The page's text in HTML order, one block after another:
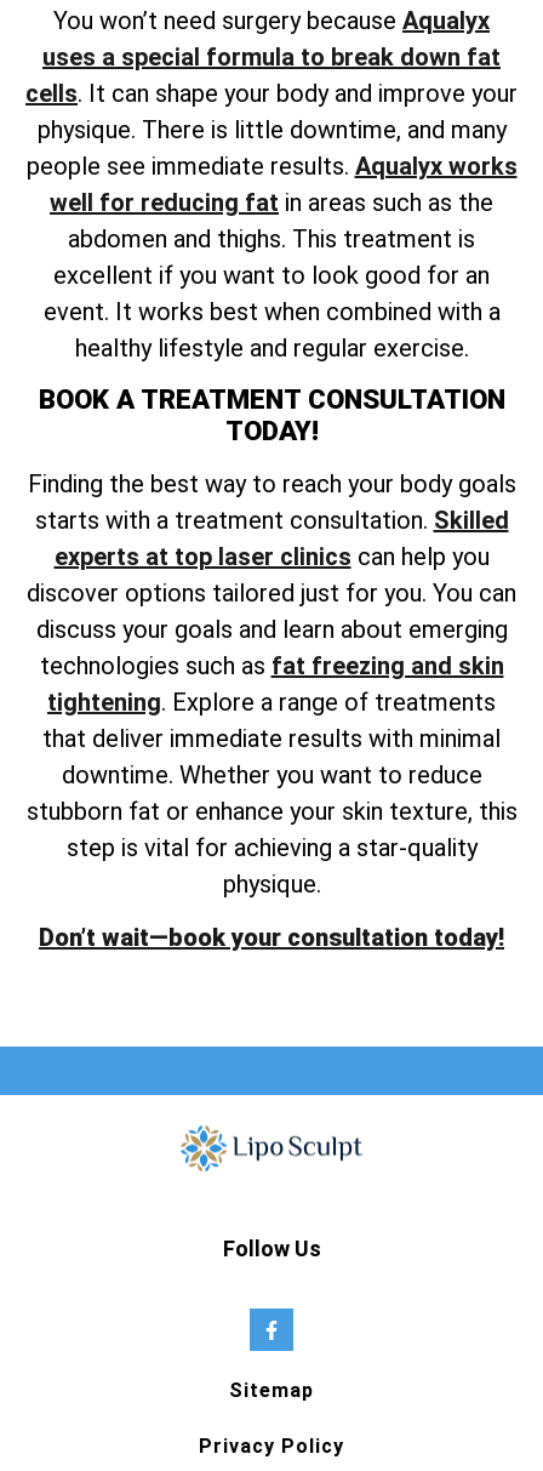
You won’t need surgery because Aqualyx
uses a special formula to break down fat
cells. It can shape your body and improve your
physique. There is little downtime, and many
people see immediate results. Aqualyx works
well for reducing fat in areas such as the
abdomen and thighs. This treatment is
excellent if you want to look good for an
event. It works best when combined with a
healthy lifestyle and regular exercise.
BOOK A TREATMENT CONSULTATION
TODAY!
Finding the best way to reach your body goals
starts with a treatment consultation. Skilled
experts at top laser clinics can help you
discover options tailored just for you. You can
discuss your goals and learn about emerging
technologies such as fat freezing and skin
tightening. Explore a range of treatments
that deliver immediate results with minimal
downtime. Whether you want to reduce
stubborn fat or enhance your skin texture, this
step is vital for achieving a star-quality
physique.
Don’t wait—book your consultation today!
Follow Us
Sitemap
Privacy Policy